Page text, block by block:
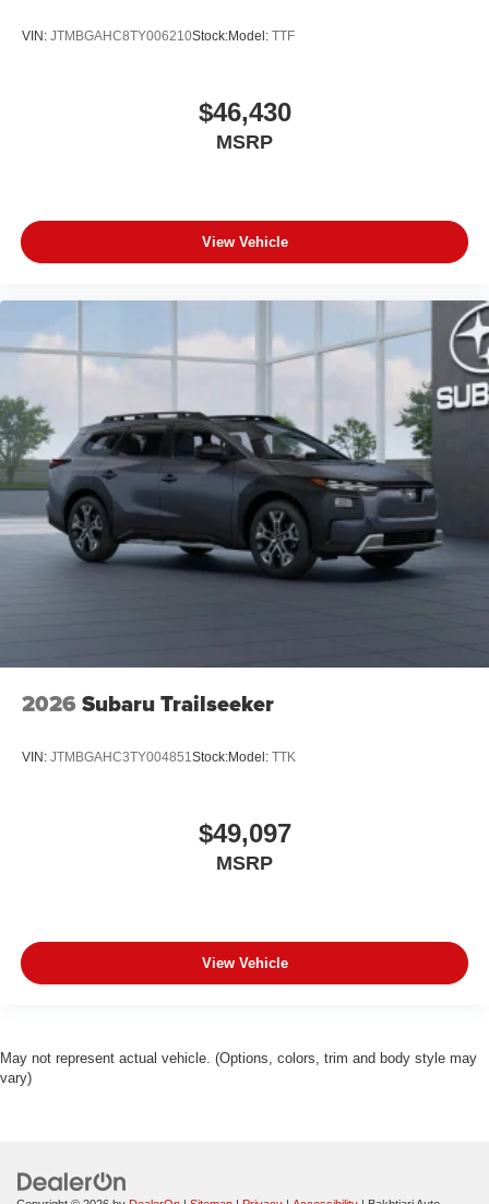
VIN: JTMBGAHC8TY006210Stock:Model: TTF
$46,430
MSRP
View Vehicle
2026 Subaru Trailseeker
VIN: JTMBGAHC3TY004851Stock:Model: TTK
$49,097
MSRP
View Vehicle
May not represent actual vehicle. (Options, colors, trim and body style may
vary)